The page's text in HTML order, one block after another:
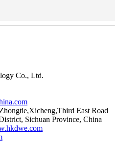
Co., Ltd.
East Road
Sichuan Province, China